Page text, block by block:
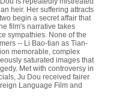
heir. Her suffering attracts
begin a secret affair that
film's narrative takes
sympathies. None of the
-- Li Bao-tian as Tian-
memorable, complex
saturated images that
Met with controversy in
Ju Dou received fairer
Language Film and